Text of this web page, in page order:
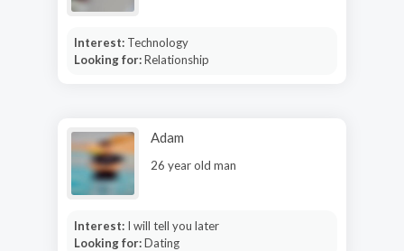
Interest: Technology
Looking for:Relationship
Adam
26 year old man
Interest: I will tell you later
Looking for:Dating